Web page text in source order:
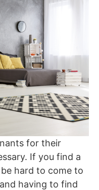
for their
If you find a
hard to come to
having to find